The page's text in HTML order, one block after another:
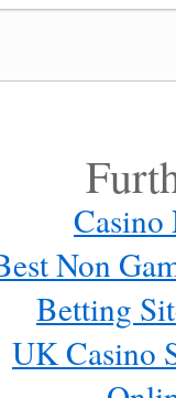
Casino
Non
Betting
UK Casino